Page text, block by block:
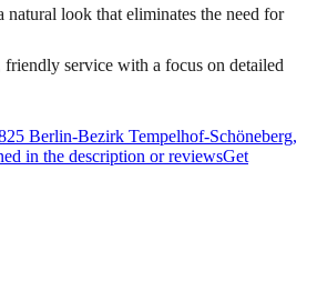
natural look that eliminates the need for
service with a focus on detailed
Berlin-Bezirk Tempelhof-Schöneberg,
in the description or reviewsGet